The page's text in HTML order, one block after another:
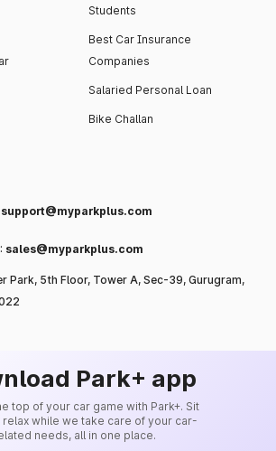
Students
Best Car Insurance
Companies
Salaried Personal Loan
Bike Challan
support@myparkplus.com
sales@myparkplus.com
Park, 5th Floor, Tower A, Sec-39, Gurugram,
Park+ app
top of your car game with Park+. Sit
relax while we take care of your car-
needs, all in one place.